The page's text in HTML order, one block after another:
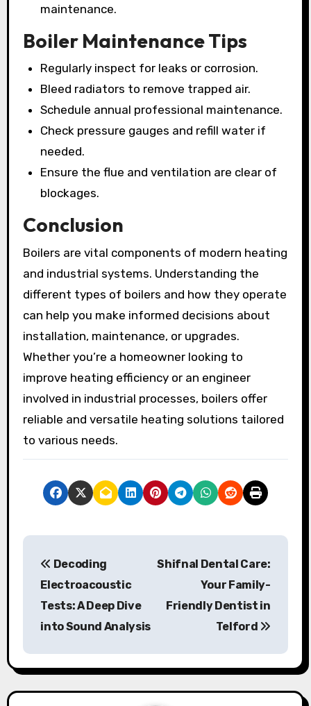
maintenance.
Boiler Maintenance Tips
Regularly inspect for leaks or corrosion.
Bleed radiators to remove trapped air.
Schedule annual professional maintenance.
Check pressure gauges and refill water if
needed.
Ensure the flue and ventilation are clear of
blockages.
Conclusion
Boilers are vital components of modern heating
and industrial systems. Understanding the
different types of boilers and how they operate
can help you make informed decisions about
installation, maintenance, or upgrades.
Whether you’re a homeowner looking to
improve heating efficiency or an engineer
involved in industrial processes, boilers offer
reliable and versatile heating solutions tailored
to various needs.
P
n
a
Decoding
Electroacoustic
Tests: A Deep Dive
into Sound Analysis
Shifnal Dental Care:
Your Family-
Friendly Dentist in
Telford